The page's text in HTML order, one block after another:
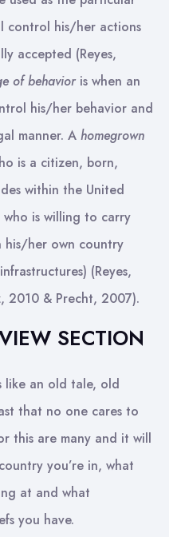
control his/her actions
accepted (Reyes,
of behavioris when an
his/her behavior and
manner. A homegrown
is a citizen, born,
within the United
is willing to carry
her own country
(Reyes,
2010 & Precht, 2007).
SECTION
like an old tale, old
that no one cares to
this are many and it will
you’re in, what
at and what
you have.